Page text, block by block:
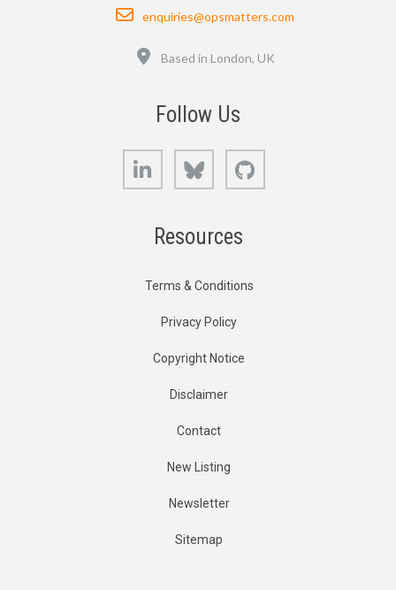
Email
enquiries@opsmatters.com
Based in London, UK
Follow Us
LinkedIn Bluesky
Resources
Terms & Conditions
Privacy Policy
Copyright Notice
Disclaimer
Contact
New Listing
Newsletter
Sitemap